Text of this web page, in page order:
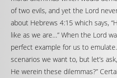
of two evils, and yet the Lord
about Hebrews 4:15 which says,
like as we are…” When the Lord
perfect example for us to
scenarios we want to, but let’s
He werein these dilemmas?”